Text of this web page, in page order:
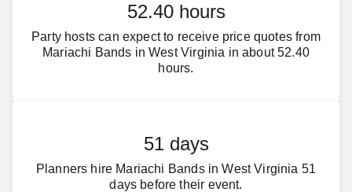
52.40 hours
Party hosts can expect to receive price quotes from
Mariachi Bands in West Virginia in about 52.40
hours.
51 days
Planners hire Mariachi Bands in West Virginia 51
days before their event.